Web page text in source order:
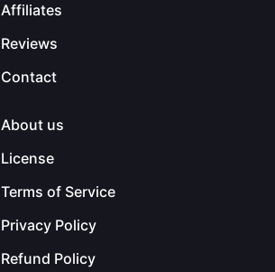
Affiliates
Reviews
Contact
About us
License
Terms of Service
Privacy Policy
Refund Policy